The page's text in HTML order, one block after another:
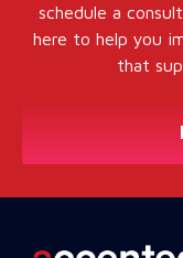
schedule a
here to help you
that